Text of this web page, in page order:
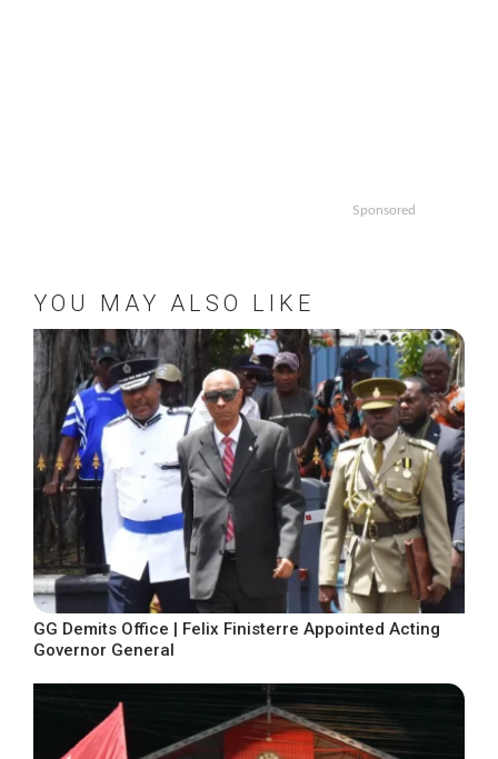
Sponsored
YOU MAY ALSO LIKE
GG Demits Office | Felix Finisterre Appointed Acting
Governor General